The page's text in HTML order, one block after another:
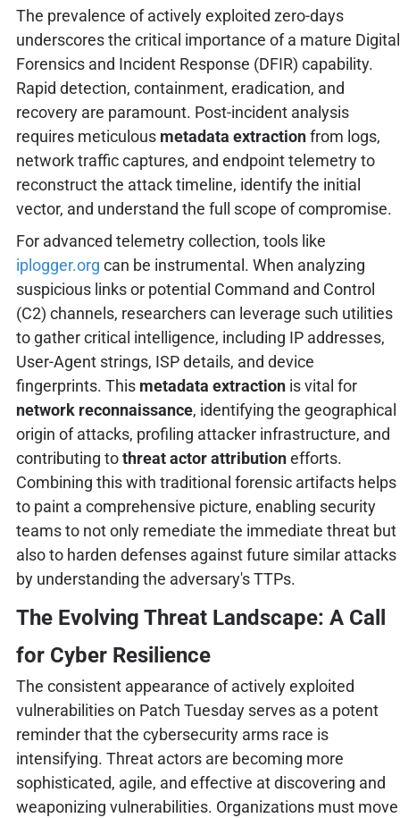
The prevalence of actively exploited zero-days
underscores the critical importance of a mature Digital
Forensics and Incident Response (DFIR) capability.
Rapid detection, containment, eradication, and
recovery are paramount. Post-incident analysis
requires meticulous metadata extractionfrom logs,
network traffic captures, and endpoint telemetry to
reconstruct the attack timeline, identify the initial
vector, and understand the full scope of compromise.
For advanced telemetry collection, tools like
iplogger.org can be instrumental. When analyzing
suspicious links or potential Command and Control
(C2) channels, researchers can leverage such utilities
to gather critical intelligence, including IP addresses,
User-Agent strings, ISP details, and device
fingerprints. This metadata extractionis vital for
network reconnaissance, identifying the geographical
origin of attacks, profiling attacker infrastructure, and
contributing tothreat actor attributionefforts.
Combining this with traditional forensic artifacts helps
to paint a comprehensive picture, enabling security
teams to not only remediate the immediate threat but
also to harden defenses against future similar attacks
by understanding the adversary's TTPs.
The Evolving Threat Landscape: A Call
for Cyber Resilience
The consistent appearance of actively exploited
vulnerabilities on Patch Tuesday serves as a potent
reminder that the cybersecurity arms race is
intensifying. Threat actors are becoming more
sophisticated, agile, and effective at discovering and
weaponizing vulnerabilities. Organizations must move